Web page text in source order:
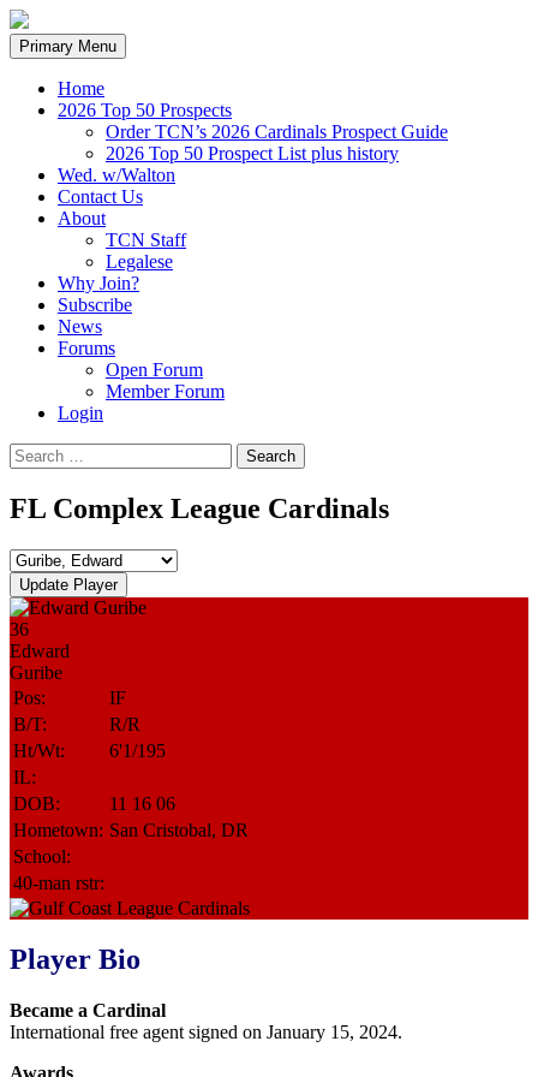
Search
Primary Menu Skip
to
Home
2026 Top 50 Prospects
Order TCN’s 2026 Cardinals Prospect Guide
2026 Top 50 Prospect List plus history
Wed. w/Walton
Contact Us
About
TCN Staff
Legalese
Why Join?
Subscribe
News
Forums
Open Forum
Member Forum
Login
Search
for:
FL Complex League Cardinals
36
Edward
Guribe
Pos:
IF
B/T:
R/R
Ht/Wt:
6'1/195
IL:
DOB:
11 16 06
Hometown: San Cristobal, DR
School:
40-man rstr:
Player Bio
Became a Cardinal
International free agent signed on January 15, 2024.
Awards